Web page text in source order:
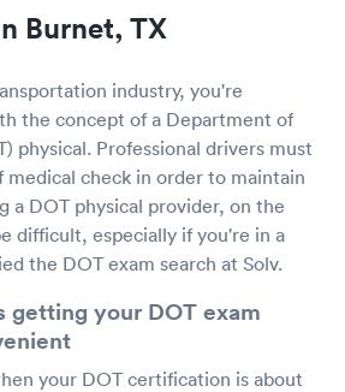
Burnet, TX
industry, you're
the concept of a Department of
physical. Professional drivers must
medical check in order to maintain
a DOT physical provider, on the
difficult, especially if you're in a
the DOT exam search at Solv.
getting your DOT exam
your DOT certification is about